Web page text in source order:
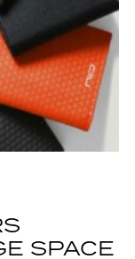
SPACE